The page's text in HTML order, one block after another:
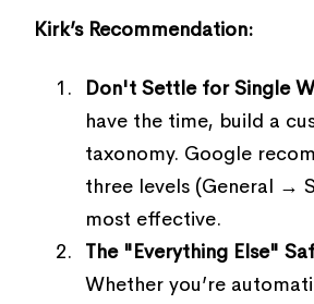
Kirk’s Recommendation:
Don't Settle for Single
have the time, build a
taxonomy. Google
three levels (General →
most effective.
The "Everything Else"
Whether you’re